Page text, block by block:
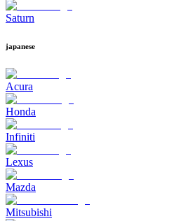
Saturn
japanese
Acura
Honda
Infiniti
Lexus
Mazda
Mitsubishi